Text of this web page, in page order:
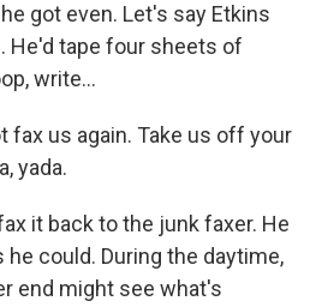
got even. Let's say Etkins
He'd tape four sheets of
write...
fax us again. Take us off your
yada.
it back to the junk faxer. He
he could. During the daytime,
end might see what's